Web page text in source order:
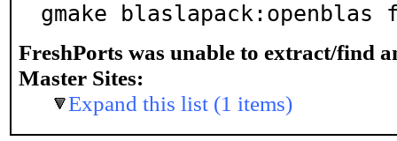
gmake blaslapack:openblas
FreshPorts was unable to extract/find
Master Sites:
Expand this list (1 items)